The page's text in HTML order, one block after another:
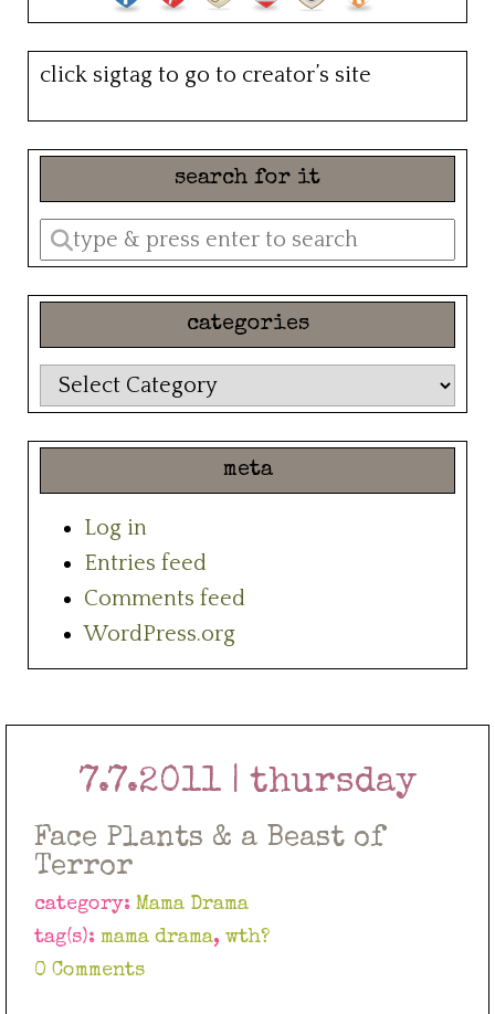
click sigtag to go to creator’s site
search for it
Enter
a
search
query
categories
categories
meta
Log in
Entries feed
Comments feed
WordPress.org
7.7.2011 | thursday
Face Plants & a Beast of
Terror
category: Mama Drama
tag(s): mama drama, wth?
0 Comments